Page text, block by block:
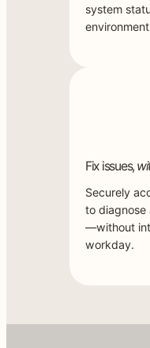
system
Fix issues,
Securely
to diagnose
—without
workday.